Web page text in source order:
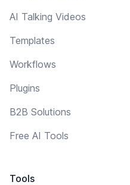
AI Talking Videos
Templates
Workflows
Plugins
B2B Solutions
Free AI Tools
Tools